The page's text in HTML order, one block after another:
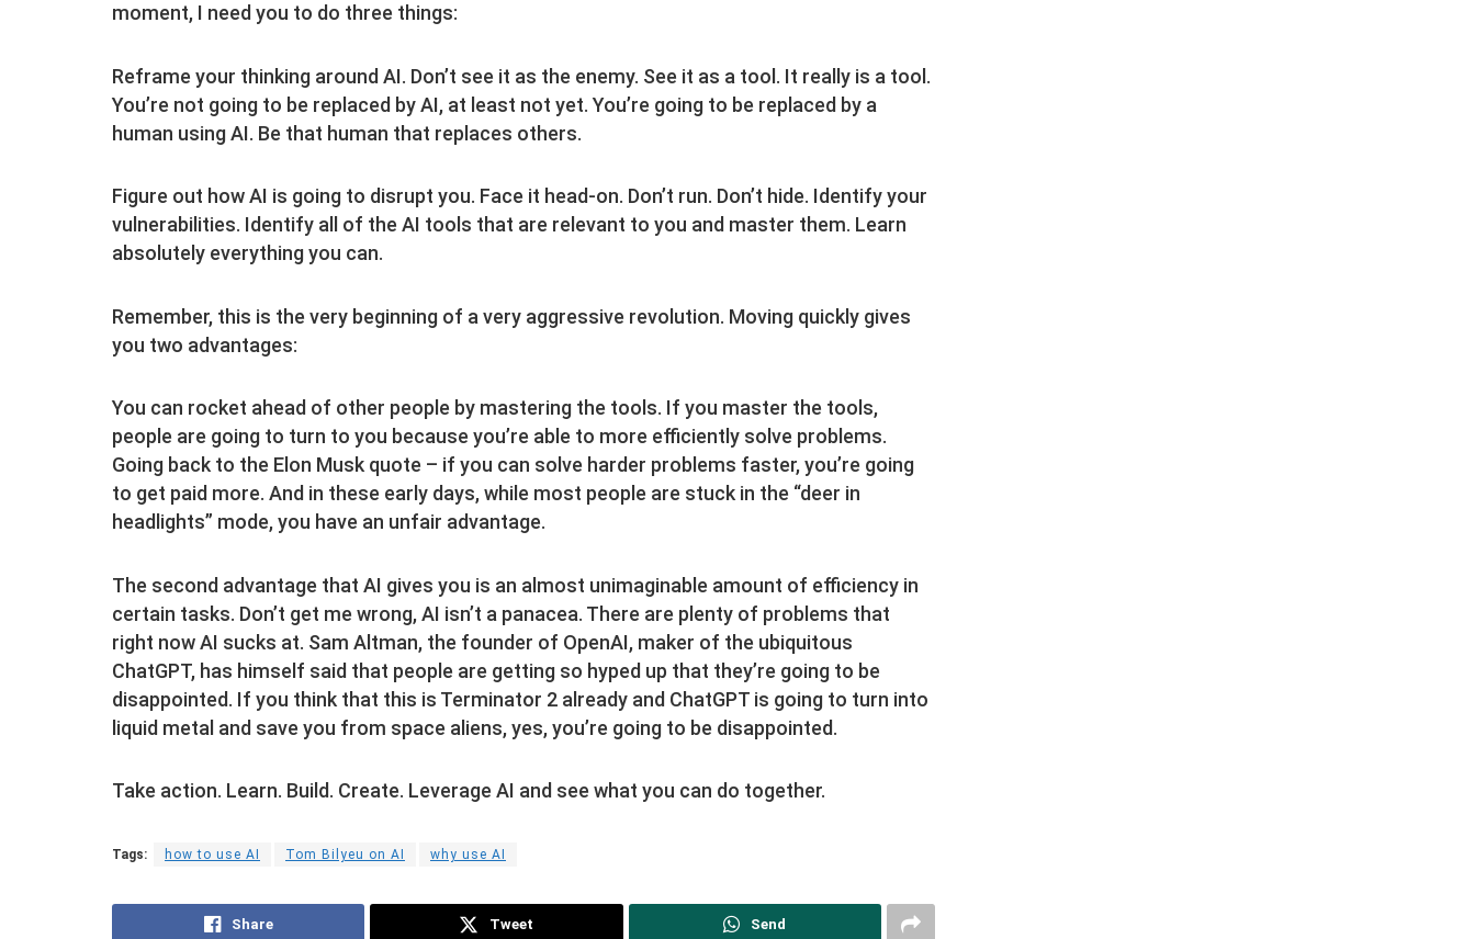
moment, I need you to do three things:
Reframe your thinking around AI. Don’t see it as the enemy. See it as a tool. It really is a tool.
You’re not going to be replaced by AI, at least not yet. You’re going to be replaced by a
human using AI. Be that human that replaces others.
Figure out how AI is going to disrupt you. Face it head-on. Don’t run. Don’t hide. Identify your
vulnerabilities. Identify all of the AI tools that are relevant to you and master them. Learn
absolutely everything you can.
Remember, this is the very beginning of a very aggressive revolution. Moving quickly gives
you two advantages:
You can rocket ahead of other people by mastering the tools. If you master the tools,
people are going to turn to you because you’re able to more efficiently solve problems.
Going back to the Elon Musk quote – if you can solve harder problems faster, you’re going
to get paid more. And in these early days, while most people are stuck in the “deer in
headlights” mode, you have an unfair advantage.
The second advantage that AI gives you is an almost unimaginable amount of efficiency in
certain tasks. Don’t get me wrong, AI isn’t a panacea. There are plenty of problems that
right now AI sucks at. Sam Altman, the founder of OpenAI, maker of the ubiquitous
ChatGPT, has himself said that people are getting so hyped up that they’re going to be
disappointed. If you think that this is Terminator 2 already and ChatGPT is going to turn into
liquid metal and save you from space aliens, yes, you’re going to be disappointed.
Take action. Learn. Build. Create. Leverage AI and see what you can do together.
Tags: how to use AI Tom Bilyeu on AI why use AI
Share Tweet Send